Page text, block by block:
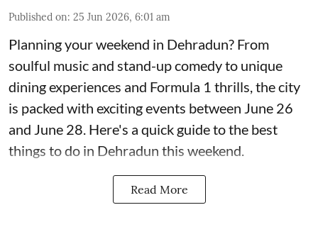
Published on: 25 Jun 2026, 6:01 am
Planning your weekend in Dehradun? From
soulful music and stand-up comedy to unique
dining experiences and Formula 1 thrills, the city
is packed with exciting events between June 26
and June 28. Here's a quick guide to the best
things to do in Dehradun this weekend.
Read More